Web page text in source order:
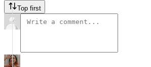
Top first